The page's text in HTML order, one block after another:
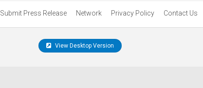
Submit Press Release Network Privacy Policy Contact Us
View Desktop Version